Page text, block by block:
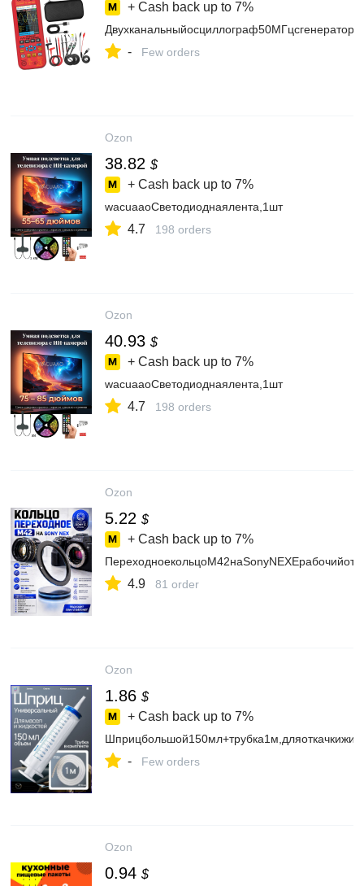
+ Cash back up to 7%
- Few orders
Ozon
38.82 $
+ Cash back up to 7%
wacuaaoСветодиоднаялента,1шт
4.7 198 orders
Ozon
40.93 $
+ Cash back up to 7%
wacuaaoСветодиоднаялента,1шт
4.7 198 orders
Ozon
5.22 $
+ Cash back up to 7%
4.9 81 order
Ozon
1.86 $
+ Cash back up to 7%
- Few orders
Ozon
0.94 $